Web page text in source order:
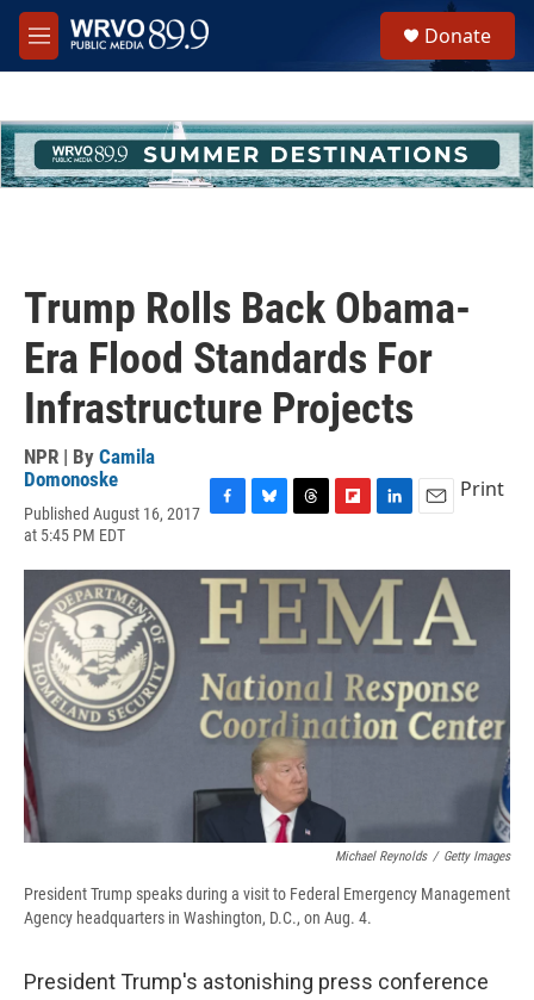
Skip to main content
M
e
h
u
e
Donate
Trump Rolls Back Obama-
Era Flood Standards For
Infrastructure Projects
NPR | By Camila
Domonoske
Published August 16, 2017
at 5:45 PM EDT
c
e
b
o
k
u
e
r
e
a
d
s
i
p
b
o
a
d
n
k
e
I
a
Print
Michael Reynolds / Getty Images
President Trump speaks during a visit to Federal Emergency Management
Agency headquarters in Washington, D.C., on Aug. 4.
President Trump's astonishing press conference